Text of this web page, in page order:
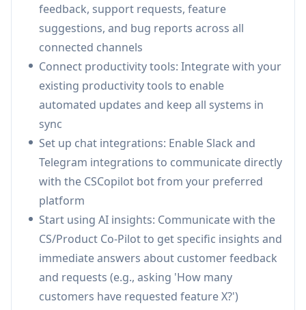
Use Cases of CSCopilot
Product Development: Track feature requests
and customer feedback to inform product
roadmap decisions and improvements
Customer Support Operations: Streamline
responses across multiple communication
channels
Customer Success Management: Monitor
customer satisfaction and identify trends to
improve retention and customer experience
Pros
Comprehensive integration with multiple data
sources and communication channels
Automated workflow processes reduce
feedback, support requests, feature
suggestions, and bug reports across all
connected channels
Connect productivity tools: Integrate with your
existing productivity tools to enable
automated updates and keep all systems in
sync
Set up chat integrations: Enable Slack and
Telegram integrations to communicate directly
with the CSCopilot bot from your preferred
platform
Start using AI insights: Communicate with the
CS/Product Co-Pilot to get specific insights and
immediate answers about customer feedback
and requests (e.g., asking 'How many
customers have requested feature X?')